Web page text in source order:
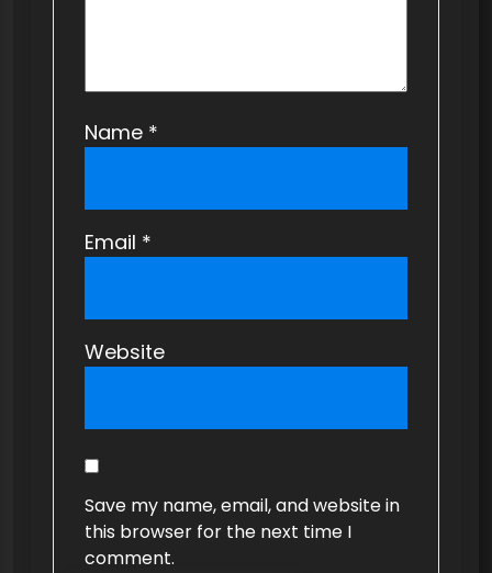
Name *
Email *
Website
Save my name, email, and website in
this browser for the next time I
comment.